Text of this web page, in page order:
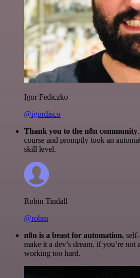
Igor Fediczko
@igordisco
Thank you to the n8n community
course and promptly took an
skill level.
Robin Tindall
@robm
n8n is a beast for automation.
make it a dev’s dream. if you’re not
working too hard.